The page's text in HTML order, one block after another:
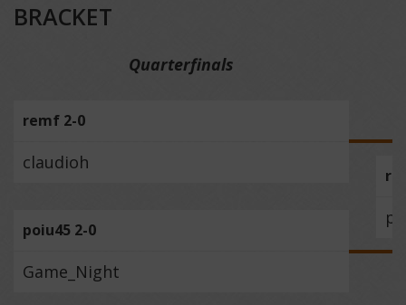
BRACKET
Quarterfinals
remf 2-0
claudioh
poiu45 2-0
Game_Night